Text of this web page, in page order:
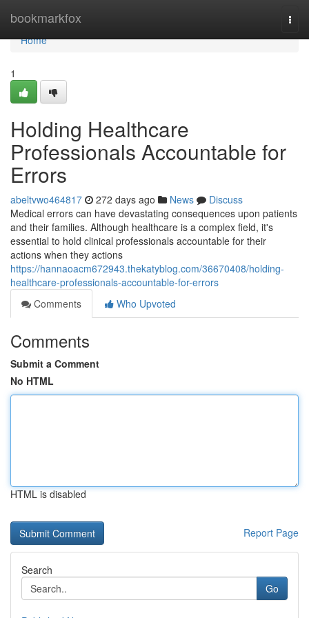
bookmarkfox
Home
Home
1
Holding Healthcare
Professionals Accountable for
Errors
abeltvwo464817 272 days ago News
Discuss
Medical errors can have devastating consequences upon patients
and their families. Although healthcare is a complex field, it's
essential to hold clinical professionals accountable for their
actions when they actions
https://hannaoacm672943.thekatyblog.com/36670408/holding-
healthcare-professionals-accountable-for-errors
Comments
Who Upvoted
Comments
Submit a Comment
No HTML
HTML is disabled
Report Page
Search
Go